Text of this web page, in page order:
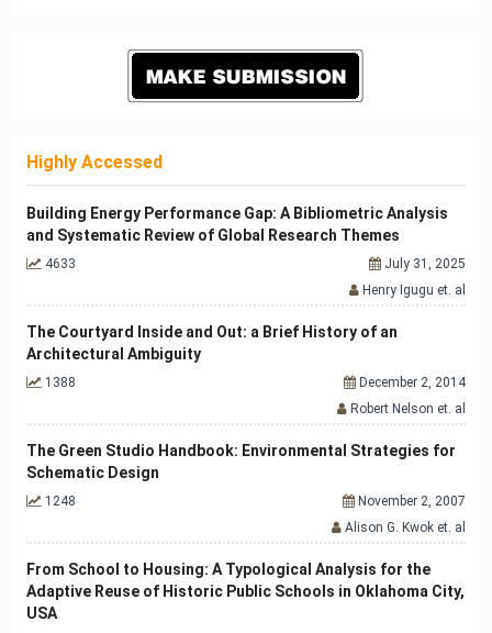
Highly Accessed
Building Energy Performance Gap: A Bibliometric Analysis
and Systematic Review of Global Research Themes
4633
July 31, 2025
Henry Igugu et. al
The Courtyard Inside and Out: a Brief History of an
Architectural Ambiguity
1388
December 2, 2014
Robert Nelson et. al
The Green Studio Handbook: Environmental Strategies for
Schematic Design
1248
November 2, 2007
Alison G. Kwok et. al
From School to Housing: A Typological Analysis for the
Adaptive Reuse of Historic Public Schools in Oklahoma City,
USA